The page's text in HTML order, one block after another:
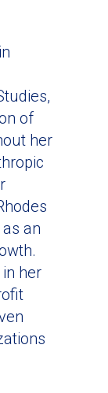
of
her
an
her